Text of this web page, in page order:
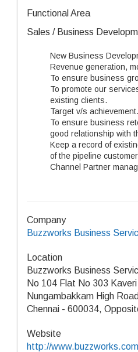
Functional Area
Sales / Business
New Business
Revenue generation,
To ensure business
To promote our
existing clients.
Target v/s achievement.
To ensure business
good relationship with
Keep a record of
of the pipeline
Channel Partner
Company
Buzzworks Business
Location
Buzzworks Business
No 104 Flat No 303
Nungambakkam High
Chennai - 600034,
Website
http://